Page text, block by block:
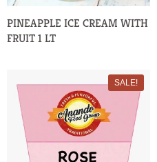
PINEAPPLE ICE CREAM WITH
FRUIT 1 LT
SALE!